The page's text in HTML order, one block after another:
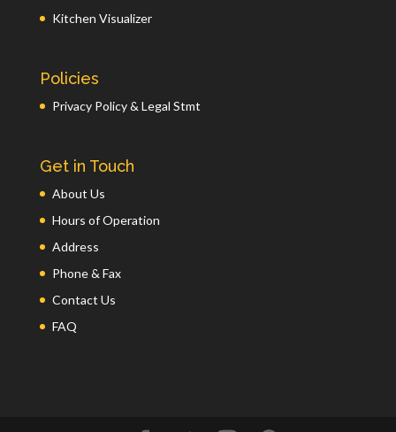
Kitchen Visualizer
Policies
Privacy Policy & Legal Stmt
Get in Touch
About Us
Hours of Operation
Address
Phone & Fax
Contact Us
FAQ